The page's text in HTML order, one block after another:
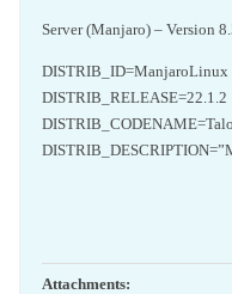
Server (Manjaro) – Version
DISTRIB_ID=ManjaroLinux
DISTRIB_RELEASE=22.1.2
Attachments: